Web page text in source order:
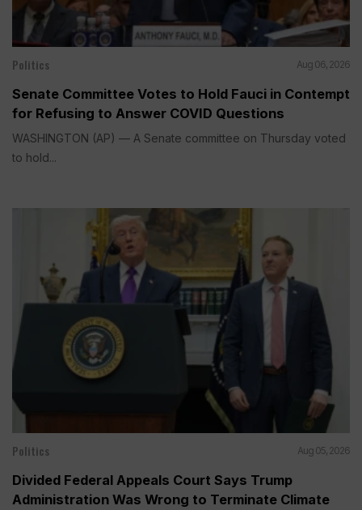
Politics Aug 06, 2026
Senate Committee Votes to Hold Fauci in Contempt
for Refusing to Answer COVID Questions
WASHINGTON (AP) — A Senate committee on Thursday voted
to hold...
Politics Aug 05, 2026
Divided Federal Appeals Court Says Trump
Administration Was Wrong to Terminate Climate